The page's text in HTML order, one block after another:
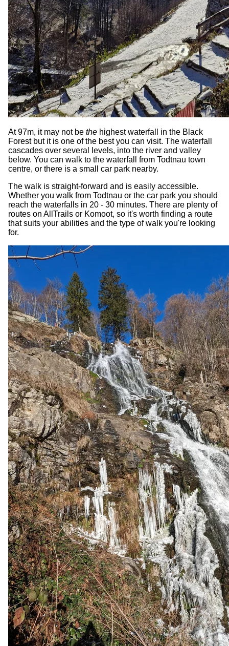
At 97m, it may not be the highest waterfall in the Black
Forest but it is one of the best you can visit. The waterfall
cascades over several levels, into the river and valley
below. You can walk to the waterfall from Todtnau town
centre, or there is a small car park nearby.
The walk is straight-forward and is easily accessible.
Whether you walk from Todtnau or the car park you should
reach the waterfalls in 20 - 30 minutes. There are plenty of
routes on AllTrails or Komoot, so it's worth finding a route
that suits your abilities and the type of walk you're looking
for.